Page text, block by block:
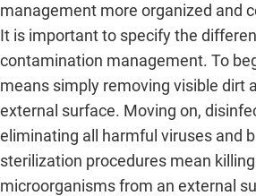
management more organized and
It is important to specify the
contamination management. To
means simply removing visible dirt
external surface. Moving on,
eliminating all harmful viruses and
sterilization procedures mean
microorganisms from an external